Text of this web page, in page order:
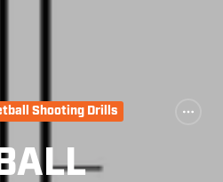
Shooting Drills